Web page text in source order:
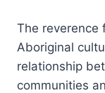
The reverence
Aboriginal
relationship
communities